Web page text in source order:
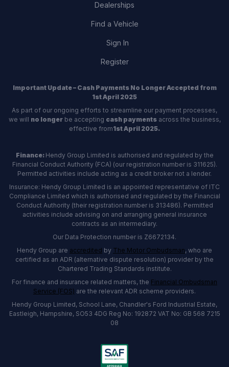
Dealerships
Find a Vehicle
Sign In
Register
Important Update – Cash Payments No Longer Accepted from
1st April 2025
As part of our ongoing efforts to streamline our payment processes,
we will no longerbe accepting cash paymentsacross the business,
effective from1st April 2025.
Finance: Hendy Group Limited is authorised and regulated by the
Financial Conduct Authority (FCA) (our registration number is 311625).
Permitted activities include acting as a credit broker not a lender.
Insurance: Hendy Group Limited is an appointed representative of ITC
Compliance Limited which is authorised and regulated by the Financial
Conduct Authority (their registration number is 313486). Permitted
activities include advising on and arranging general insurance
contracts as an intermediary.
Our Data Protection number is Z6672134.
Hendy Group are accredited by The Motor Ombudsman, who are
certified as an ADR (alternative dispute resolution) provider by the
Chartered Trading Standards institute.
For finance and insurance related matters, the Financial Ombudsman
Service (FOS) are the relevant ADR scheme providers.
Hendy Group Limited, School Lane, Chandler's Ford Industrial Estate,
Eastleigh, Hampshire, SO53 4DG Reg No: 192872 VAT No: GB 568 7215
08